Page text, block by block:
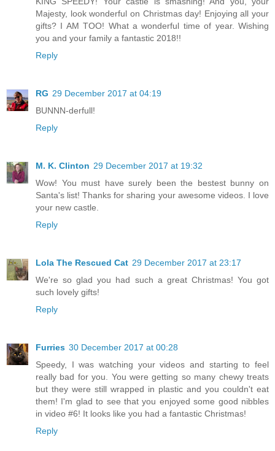
Majesty, look wonderful on Christmas day! Enjoying all your
gifts? I AM TOO! What a wonderful time of year. Wishing
you and your family a fantastic 2018!!
Reply
RG 29 December 2017 at 04:19
BUNNN-derfull!
Reply
M. K. Clinton 29 December 2017 at 19:32
Wow! You must have surely been the bestest bunny on
Santa's list! Thanks for sharing your awesome videos. I love
your new castle.
Reply
Lola The Rescued Cat 29 December 2017 at 23:17
We're so glad you had such a great Christmas! You got
such lovely gifts!
Reply
Furries 30 December 2017 at 00:28
Speedy, I was watching your videos and starting to feel
really bad for you. You were getting so many chewy treats
but they were still wrapped in plastic and you couldn't eat
them! I'm glad to see that you enjoyed some good nibbles
in video #6! It looks like you had a fantastic Christmas!
Reply